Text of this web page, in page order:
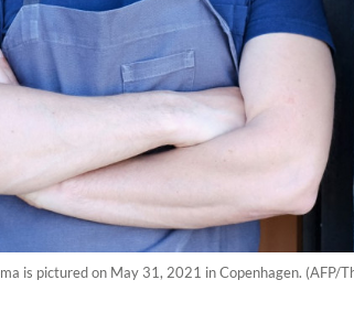
is pictured on May 31, 2021 in Copenhagen. (AFP/